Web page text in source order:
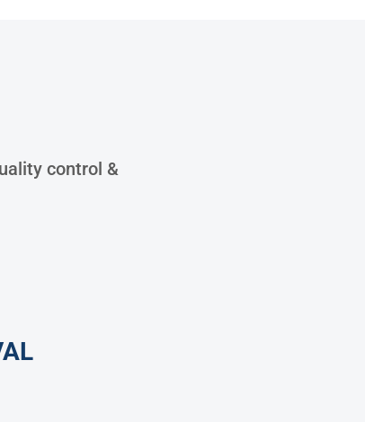
control &